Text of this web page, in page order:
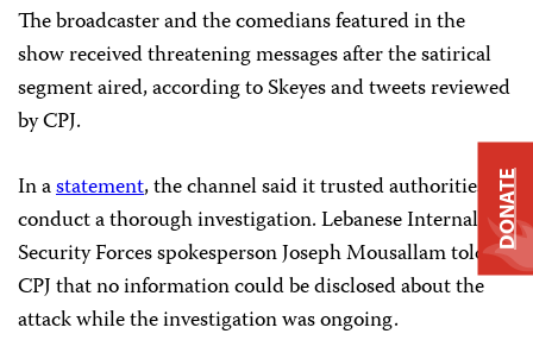
The broadcaster and the comedians featured in the
show received threatening messages after the satirical
segment aired, according to Skeyes and tweets reviewed
by CPJ.
In astatement, the channel said it trusted authorities to
conduct a thorough investigation. Lebanese Internal
Security Forces spokesperson Joseph Mousallam told
CPJ that no information could be disclosed about the
attack while the investigation was ongoing.
DONATE